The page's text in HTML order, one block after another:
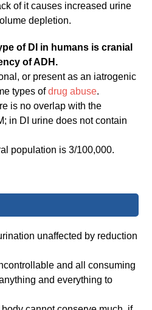
of it causes increased urine
depletion.
of DI in humans is cranial
of ADH.
or present as an iatrogenic
types ofdrug abuse.
is no overlap with the
in DI urine does not contain
population is 3/100,000.
unaffected by reduction
and all consuming
and everything to